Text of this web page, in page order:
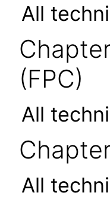
All
(FPC)
All
All